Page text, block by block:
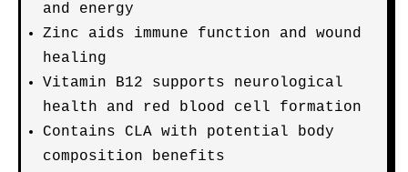
and energy
Zinc aids immune function and wound
healing
Vitamin B12 supports neurological
health and red blood cell formation
Contains CLA with potential body
composition benefits